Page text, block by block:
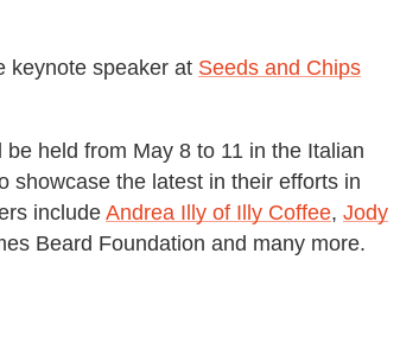
keynote speaker at Seeds and Chips
held from May 8 to 11 in the Italian
showcase the latest in their efforts in
include Andrea Illy of Illy Coffee, Jody
Beard Foundation and many more.